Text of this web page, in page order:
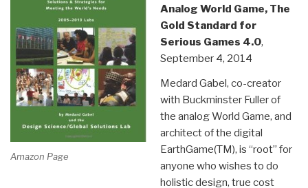
Amazon Page
Analog World Game, The
Gold Standard for
Serious Games 4.0,
September 4, 2014
Medard Gabel, co-creator
with Buckminster Fuller of
the analog World Game, and
architect of the digital
EarthGame(TM), is “root” for
anyone who wishes to do
holistic design, true cost